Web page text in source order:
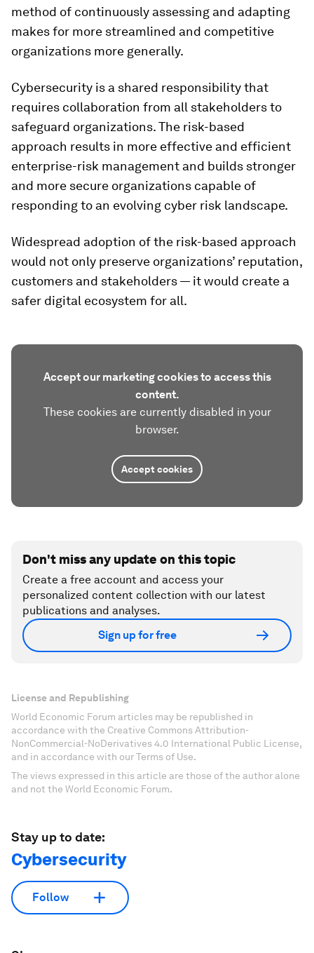
method of continuously assessing and adapting
makes for more streamlined and competitive
organizations more generally.
Cybersecurity is a shared responsibility that
requires collaboration from all stakeholders to
safeguard organizations. The risk-based
approach results in more effective and efficient
enterprise-risk management and builds stronger
and more secure organizations capable of
responding to an evolving cyber risk landscape.
Widespread adoption of the risk-based approach
would not only preserve organizations’ reputation,
customers and stakeholders — it would create a
safer digital ecosystem for all.
Accept our marketing cookies to access this
content.
These cookies are currently disabled in your
browser.
Accept cookies
Don't miss any update on this topic
Create a free account and access your
personalized content collection with our latest
publications and analyses.
Sign up for free
License and Republishing
World Economic Forum articles may be republished in
accordance with the Creative Commons Attribution-
NonCommercial-NoDerivatives 4.0 International Public License,
and in accordance with our Terms of Use.
The views expressed in this article are those of the author alone
and not the World Economic Forum.
Stay up to date:
Cybersecurity
Follow